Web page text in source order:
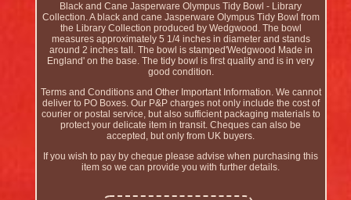
Black and Cane Jasperware Olympus Tidy Bowl - Library
Collection. A black and cane Jasperware Olympus Tidy Bowl from
the Library Collection produced by Wedgwood. The bowl
measures approximately 5 1/4 inches in diameter and stands
around 2 inches tall. The bowl is stamped'Wedgwood Made in
England' on the base. The tidy bowl is first quality and is in very
good condition.
Terms and Conditions and Other Important Information. We cannot
deliver to PO Boxes. Our P&P charges not only include the cost of
courier or postal service, but also sufficient packaging materials to
protect your delicate item in transit. Cheques can also be
accepted, but only from UK buyers.
If you wish to pay by cheque please advise when purchasing this
item so we can provide you with further details.